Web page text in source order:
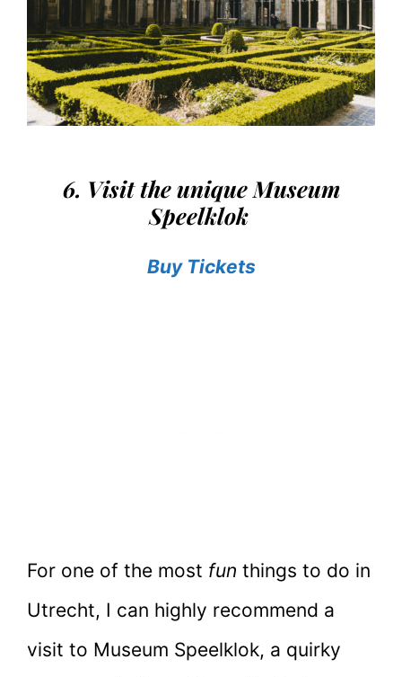
6. Visit the unique Museum
Speelklok
Buy Tickets
For one of the most fun things to do in
Utrecht, I can highly recommend a
visit to Museum Speelklok, a quirky